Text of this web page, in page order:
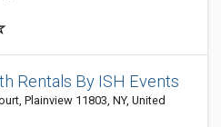
Rentals By ISH Events
Plainview 11803, NY, United